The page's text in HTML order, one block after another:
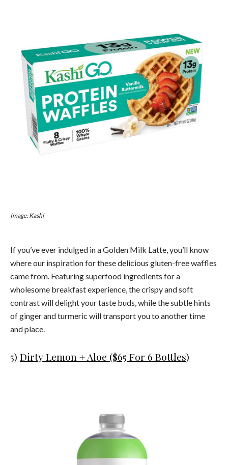
Image: Kashi
If you’ve ever indulged in a Golden Milk Latte, you’ll know
where our inspiration for these delicious gluten-free waffles
came from. Featuring superfood ingredients for a
wholesome breakfast experience, the crispy and soft
contrast will delight your taste buds, while the subtle hints
of ginger and turmeric will transport you to another time
and place.
5) Dirty Lemon + Aloe ($65 For 6 Bottles)